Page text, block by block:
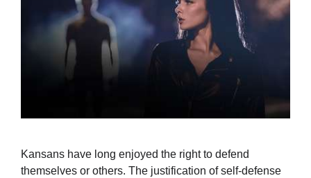
ABOUT US
PRODUCTS
Kansans have long enjoyed the right to defend
themselves or others. The justification of self-defense